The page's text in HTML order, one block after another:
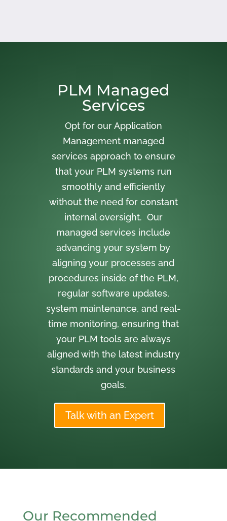
PLM Managed
Services
Opt for our Application
Management managed
services approach to ensure
that your PLM systems run
smoothly and efficiently
without the need for constant
internal oversight. Our
managed services include
advancing your system by
aligning your processes and
procedures inside of the PLM,
regular software updates,
system maintenance, and real-
time monitoring, ensuring that
your PLM tools are always
aligned with the latest industry
standards and your business
goals.
Talk with an Expert
Our Recommended